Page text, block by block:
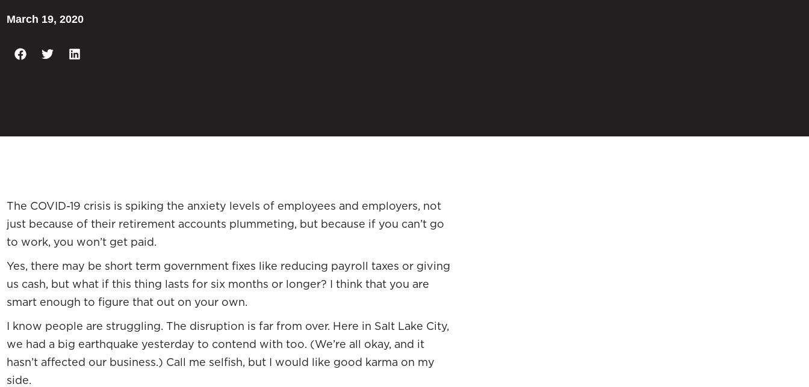
March 19, 2020
The COVID-19 crisis is spiking the anxiety levels of employees and employers, not
just because of their retirement accounts plummeting, but because if you can’t go
to work, you won’t get paid.
Yes, there may be short term government fixes like reducing payroll taxes or giving
us cash, but what if this thing lasts for six months or longer? I think that you are
smart enough to figure that out on your own.
I know people are struggling. The disruption is far from over. Here in Salt Lake City,
we had a big earthquake yesterday to contend with too. (We’re all okay, and it
hasn’t affected our business.) Call me selfish, but I would like good karma on my
side.